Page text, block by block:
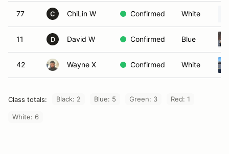
77 C ChiLin W Confirmed White
11 D David W Confirmed Blue
42 Wayne X Confirmed White
Class totals: Black: 2 Blue: 5 Green: 3 Red: 1
White: 6